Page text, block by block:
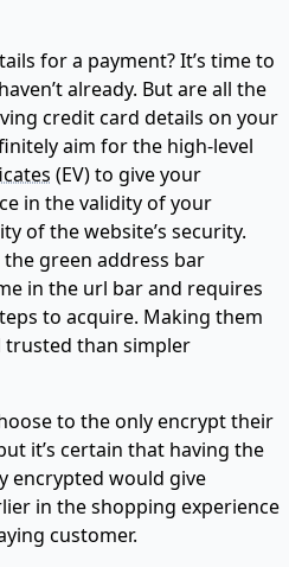
for a payment? It’s time to
already. But are all the
credit card details on your
aim for the high-level
(EV) to give your
in the validity of your
of the website’s security.
the green address bar
in the url bar and requires
to acquire. Making them
trusted than simpler
to the only encrypt their
it’s certain that having the
encrypted would give
in the shopping experience
customer.